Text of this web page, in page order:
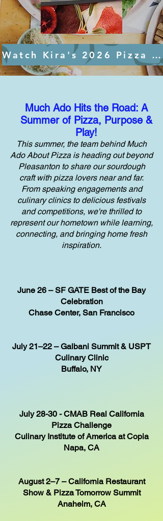
Watch Kira's 2026 Pizza Expo Demo HERE
Much Ado Hits the Road: A
Summer of Pizza, Purpose &
Play!
This summer, the team behind Much
Ado About Pizza is heading out beyond
Pleasanton to share our sourdough
craft with pizza lovers near and far.
From speaking engagements and
culinary clinics to delicious festivals
and competitions, we're thrilled to
represent our hometown while learning,
connecting, and bringing home fresh
inspiration.
June 26 – SF GATE Best of the Bay
Celebration
Chase Center, San Francisco
July 21–22 – Galbani Summit & USPT
Culinary Clinic
Buffalo, NY
July 28-30 - CMAB Real California
Pizza Challenge
Culinary Institute of America at Copia
Napa, CA
August 2–7 – California Restaurant
Show & Pizza Tomorrow Summit
Anaheim, CA